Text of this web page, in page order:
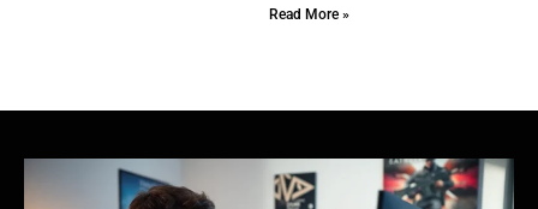
Read More »